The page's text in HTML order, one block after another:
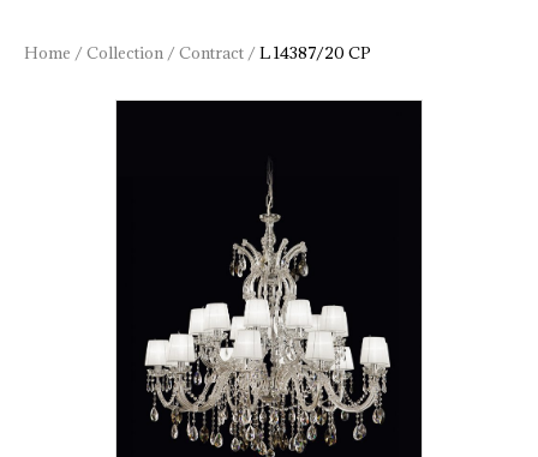
Home /Collection /Contract /L 14387/20 CP